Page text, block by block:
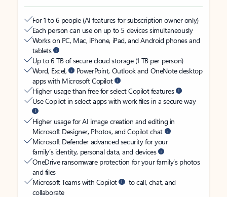
For 1 to 6 people (AI features for subscription owner only)
Each person can use on up to 5 devices simultaneously
Works on PC, Mac, iPhone, iPad, and Android phones and
tablets
Up to 6 TB of secure cloud storage (1 TB per person)
Word, Excel,
PowerPoint, Outlook and OneNote desktop
apps with Microsoft Copilot
Higher usage than free for select Copilot features
Use Copilot in select apps with work files in a secure way
Higher usage for AI image creation and editing in
Microsoft Designer, Photos, and Copilot chat
Microsoft Defender advanced security for your
family’s identity, personal data, and devices
OneDrive ransomware protection for your family’s photos
and files
Microsoft Teams with Copilot
to call, chat, and
collaborate